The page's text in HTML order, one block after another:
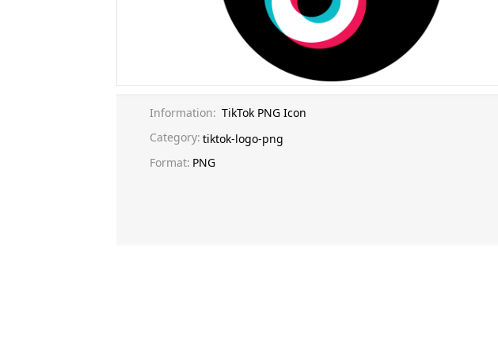
Information: TikTok PNG Icon
Category: tiktok-logo-png
Format: PNG